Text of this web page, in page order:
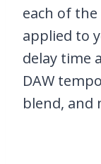
each of
applied to
delay time
DAW
blend, and